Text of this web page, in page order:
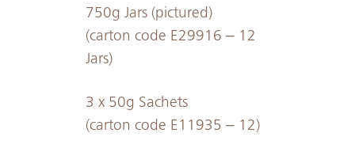
750g Jars (pictured)
(carton code E29916 – 12
Jars)
3 x 50g Sachets
(carton code E11935 – 12)